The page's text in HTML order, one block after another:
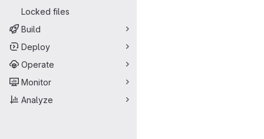
Locked files
Build
Deploy
Operate
Monitor
Analyze